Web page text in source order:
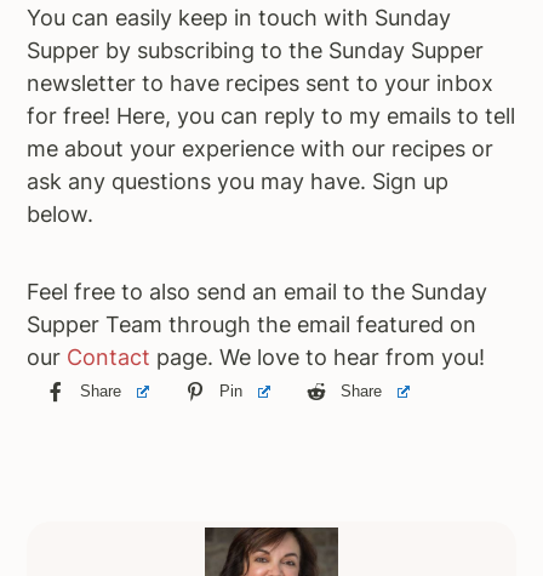
You can easily keep in touch with Sunday
Supper by subscribing to the Sunday Supper
newsletter to have recipes sent to your inbox
for free! Here, you can reply to my emails to tell
me about your experience with our recipes or
ask any questions you may have. Sign up
below.
Feel free to also send an email to the Sunday
Supper Team through the email featured on
our Contact page. We love to hear from you!
Share Pin Share